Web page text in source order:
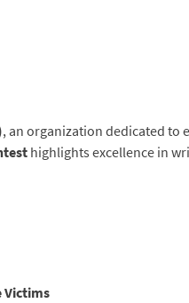
, an organization dedicated to
highlights excellence in
Victims